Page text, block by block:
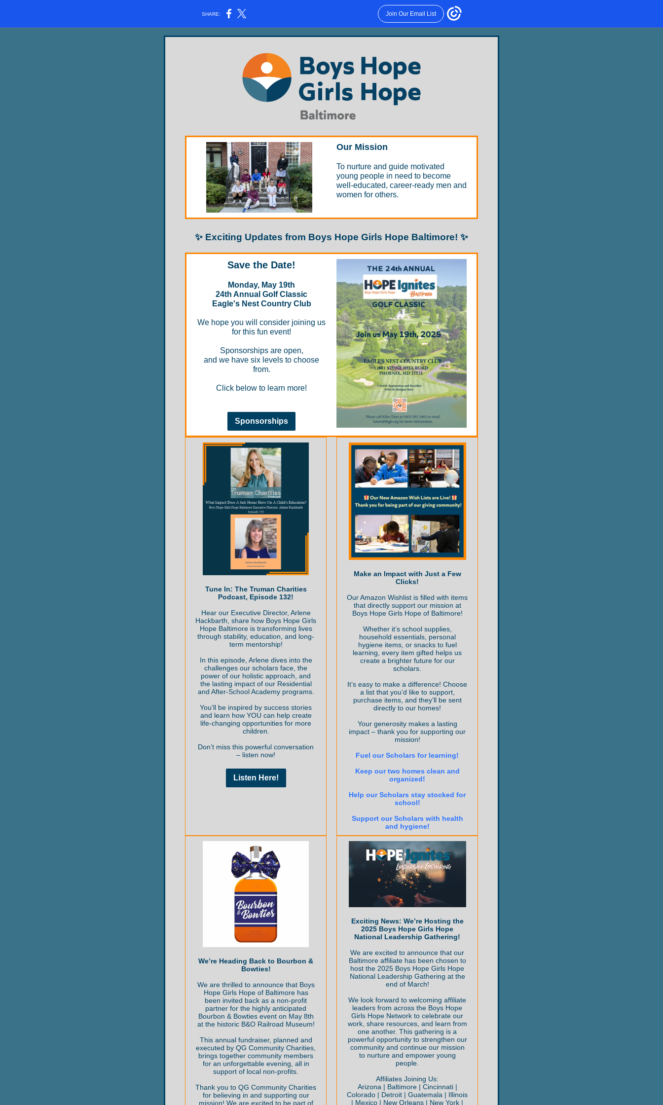
SHARE: Join Our Email List
Our Mission
To nurture and guide motivated
young people in need to become
well-educated, career-ready men and
women for others.
✨ Exciting Updates from Boys Hope Girls Hope Baltimore! ✨
Save the Date!
Monday, May 19th
24th Annual Golf Classic
Eagle's Nest Country Club
We hope you will consider joining us
for this fun event!
Sponsorships are open,
and we have six levels to choose
from.
Click below to learn more!
Sponsorships
Tune In: The Truman Charities
Podcast, Episode 132!
Hear our Executive Director, Arlene
Hackbarth, share how Boys Hope Girls
Hope Baltimore is transforming lives
through stability, education, and long-
term mentorship!
In this episode, Arlene dives into the
challenges our scholars face, the
power of our holistic approach, and
the lasting impact of our Residential
and After-School Academy programs.
You’ll be inspired by success stories
and learn how YOU can help create
life-changing opportunities for more
children.
Don’t miss this powerful conversation
– listen now!
Listen Here!
Make an Impact with Just a Few
Clicks!
Our Amazon Wishlist is filled with items
that directly support our mission at
Boys Hope Girls Hope of Baltimore!
Whether it’s school supplies,
household essentials, personal
hygiene items, or snacks to fuel
learning, every item gifted helps us
create a brighter future for our
scholars.
It’s easy to make a difference! Choose
a list that you’d like to support,
purchase items, and they’ll be sent
directly to our homes!
Your generosity makes a lasting
impact – thank you for supporting our
mission!
Fuel our Scholars for learning!
Keep our two homes clean and
organized!
Help our Scholars stay stocked for
school!
Support our Scholars with health
and hygiene!
We’re Heading Back to Bourbon &
Bowties!
We are thrilled to announce that Boys
Hope Girls Hope of Baltimore has
been invited back as a non-profit
partner for the highly anticipated
Bourbon & Bowties event on May 8th
at the historic B&O Railroad Museum!
This annual fundraiser, planned and
executed by QG Community Charities,
brings together community members
for an unforgettable evening, all in
support of local non-profits.
Thank you to QG Community Charities
for believing in and supporting our
mission! We are excited to be part of
Exciting News: We’re Hosting the
2025 Boys Hope Girls Hope
National Leadership Gathering!
We are excited to announce that our
Baltimore affiliate has been chosen to
host the 2025 Boys Hope Girls Hope
National Leadership Gathering at the
end of March!
We look forward to welcoming affiliate
leaders from across the Boys Hope
Girls Hope Network to celebrate our
work, share resources, and learn from
one another. This gathering is a
powerful opportunity to strengthen our
community and continue our mission
to nurture and empower young
people.
Affiliates Joining Us:
Arizona | Baltimore | Cincinnati |
Colorado | Detroit | Guatemala | Illinois
| Mexico | New Orleans | New York |